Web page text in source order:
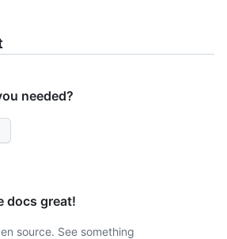
needed?
docs great!
source. See something